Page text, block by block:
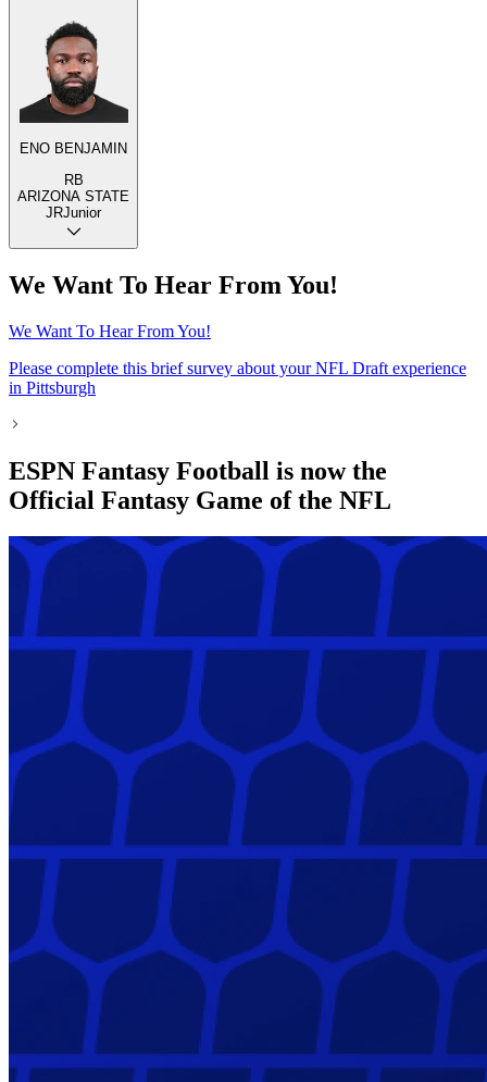
ENO BENJAMIN
RB
ARIZONA STATE
JRJunior
We Want To Hear From You!
We Want To Hear From You!
Please complete this brief survey about your NFL Draft experience
in Pittsburgh
ESPN Fantasy Football is now the
Official Fantasy Game of the NFL